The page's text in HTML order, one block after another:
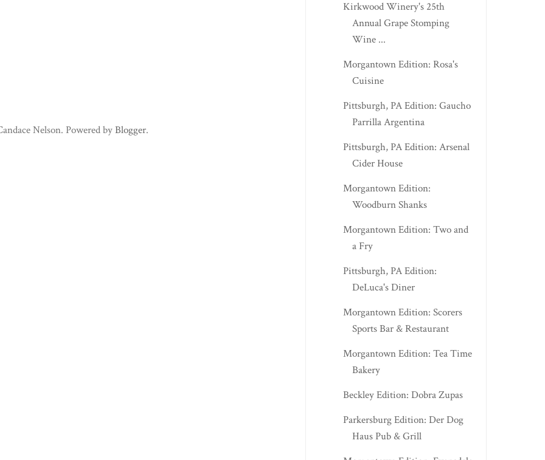
Nelson. Powered byBlogger.
Kirkwood Winery's 25th
Annual Grape Stomping
Wine ...
Morgantown Edition: Rosa's
Cuisine
Pittsburgh, PA Edition: Gaucho
Parrilla Argentina
Pittsburgh, PA Edition: Arsenal
Cider House
Morgantown Edition:
Woodburn Shanks
Morgantown Edition: Two and
a Fry
Pittsburgh, PA Edition:
DeLuca's Diner
Morgantown Edition: Scorers
Sports Bar & Restaurant
Morgantown Edition: Tea Time
Bakery
Beckley Edition: Dobra Zupas
Parkersburg Edition: Der Dog
Haus Pub & Grill